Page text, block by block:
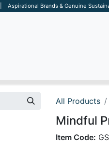
| Aspirational Brands & Genuine
All Products
Mindful
Item Code: